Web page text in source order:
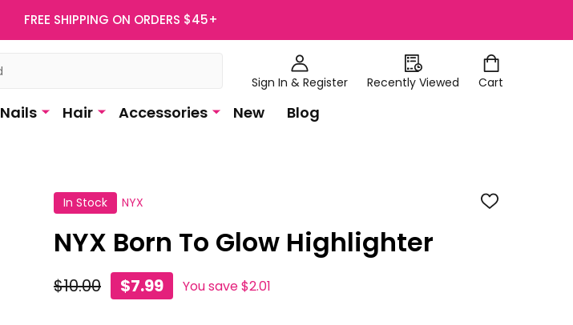
FREE SHIPPING ON ORDERS $45+
Sign In & Register Recently Viewed Cart
Nails Hair Accessories New Blog
In Stock NYX ADD
NYX Born To Glow Highlighter
$10.00 $7.99 You save$2.01